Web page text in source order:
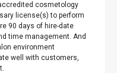
cosmetology
license(s) to perform
90 days of hire-date
time management. And
environment
well with customers,